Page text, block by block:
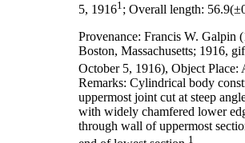
5, 19161 ; Overall length:
Provenance: Francis W. Galpin
Boston, Massachusetts; 1916,
October 5, 1916), Object Place:
Remarks: Cylindrical body
uppermost joint cut at steep
with widely chamfered lower
through wall of uppermost
1